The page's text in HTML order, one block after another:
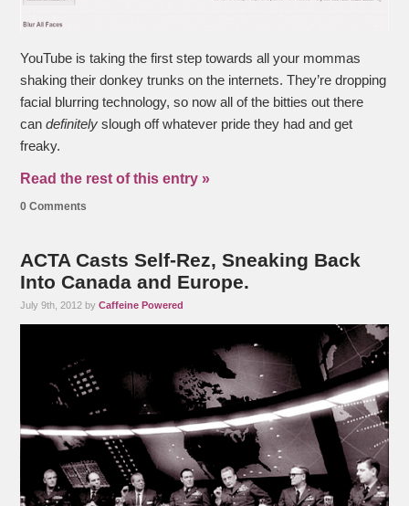
YouTube is taking the first step towards all your mommas
shaking their donkey trunks on the internets. They’re dropping
facial blurring technology, so now all of the bitties out there
candefinitely slough off whatever pride they had and get
freaky.
Read the rest of this entry »
0 Comments
ACTA Casts Self-Rez, Sneaking Back
Into Canada and Europe.
July 9th, 2012 byCaffeine Powered